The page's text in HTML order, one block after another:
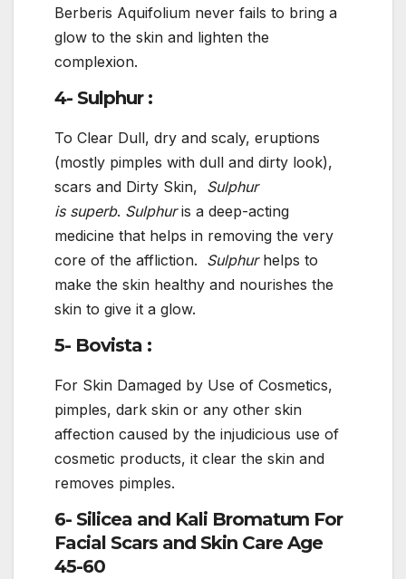
Berberis Aquifolium never fails to bring a
glow to the skin and lighten the
complexion.
4- Sulphur :
To Clear Dull, dry and scaly, eruptions
(mostly pimples with dull and dirty look),
scars and Dirty Skin, Sulphur
is superb. Sulphuris a deep-acting
medicine that helps in removing the very
core of the affliction. Sulphurhelps to
make the skin healthy and nourishes the
skin to give it a glow.
5- Bovista :
For Skin Damaged by Use of Cosmetics,
pimples, dark skin or any other skin
affection caused by the injudicious use of
cosmetic products, it clear the skin and
removes pimples.
6- Silicea and Kali Bromatum For
Facial Scars and Skin Care Age
45-60